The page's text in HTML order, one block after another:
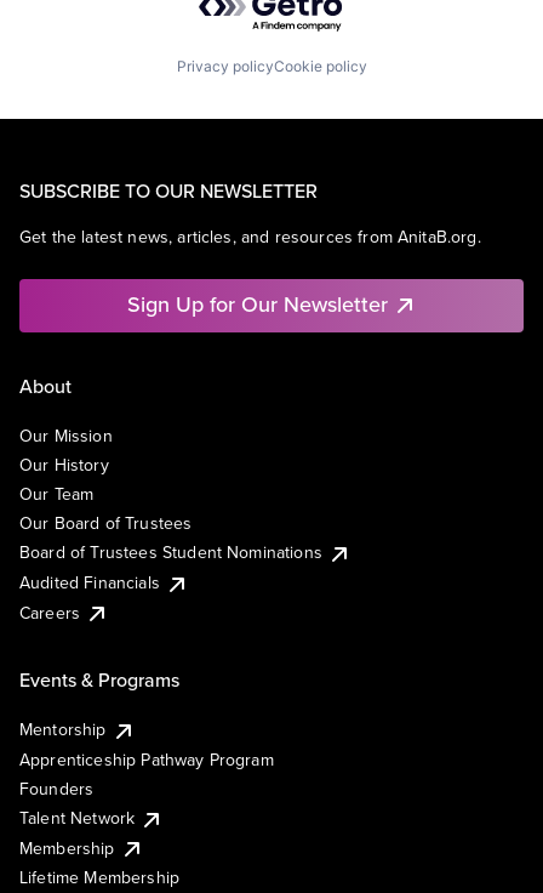
Privacy policyCookie policy
SUBSCRIBE TO OUR NEWSLETTER
Get the latest news, articles, and resources from AnitaB.org.
Sign Up for Our Newsletter
About
Our Mission
Our History
Our Team
Our Board of Trustees
Board of Trustees Student Nominations
Audited Financials
Careers
Events & Programs
Mentorship
Apprenticeship Pathway Program
Founders
Talent Network
Membership
Lifetime Membership